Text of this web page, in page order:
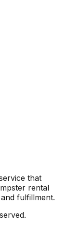
that
rental
fulfillment.